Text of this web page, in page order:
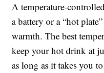
A temperature-
a battery or a “hot
warmth. The best
keep your hot drink at
as long as it takes you